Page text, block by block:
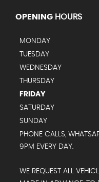
OPENING HOURS
MONDAY
TUESDAY
WEDNESDAY
THURSDAY
FRIDAY
SATURDAY
SUNDAY
PHONE CALLS,
9PM EVERY DAY.
WE REQUEST ALL